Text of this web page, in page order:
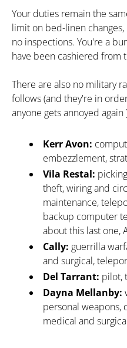
Your duties remain the
limit on bed-linen
no inspections. You're a
have been cashiered from
There are also no military
follows (and they're in
anyone gets annoyed again
Kerr Avon:
embezzlement,
Vila Restal:
theft, wiring and
maintenance,
backup computer
about this last one,
Cally: guerrilla
and surgical,
Del Tarrant: pilot,
Dayna Mellanby:
personal weapons,
medical and